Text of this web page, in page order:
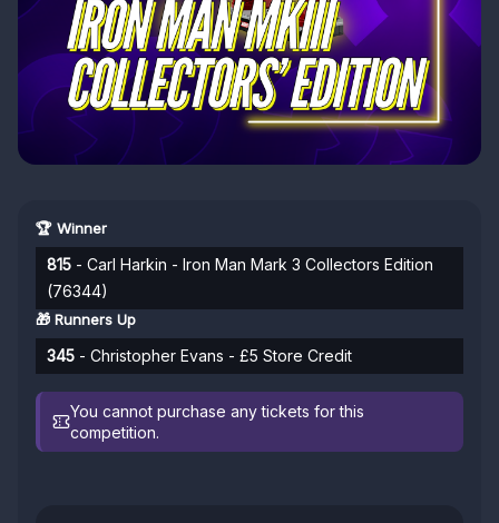
🏆 Winner
815 - Carl Harkin - Iron Man Mark 3 Collectors Edition
(76344)
🎁 Runners Up
345 - Christopher Evans - £5 Store Credit
You cannot purchase any tickets for this
competition.